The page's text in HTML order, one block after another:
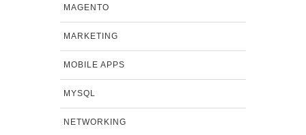
MAGENTO
MARKETING
MOBILE APPS
MYSQL
NETWORKING